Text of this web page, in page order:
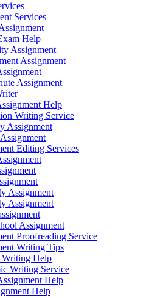
Services
Help
Assignment
Assignment
Assignment
Help
Writing Service
Assignment
Editing Services
Assignment
Assignment
Assignment
Proofreading Service
Writing Tips
Writing Help
Writing Service
Help
Help